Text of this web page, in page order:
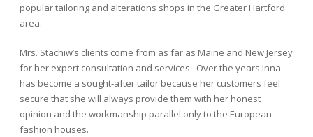
popular tailoring and alterations shops in the Greater Hartford
area.
Mrs. Stachiw’s clients come from as far as Maine and New Jersey
for her expert consultation and services. Over the years Inna
has become a sought-after tailor because her customers feel
secure that she will always provide them with her honest
opinion and the workmanship parallel only to the European
fashion houses.